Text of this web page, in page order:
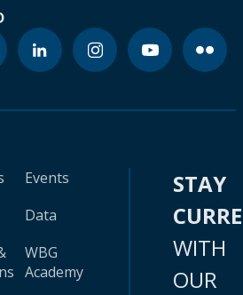
Events
Data
WBG
Academy
STAY
WITH
OUR